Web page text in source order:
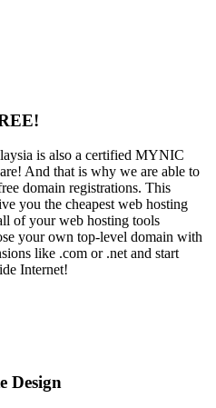
is also a certified MYNIC
And that is why we are able to
domain registrations. This
you the cheapest web hosting
of your web hosting tools
your own top-level domain with
like .com or .net and start
Internet!
Design